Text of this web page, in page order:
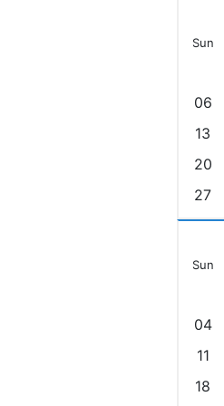
Sun
06
13
20
27
Sun
04
11
18